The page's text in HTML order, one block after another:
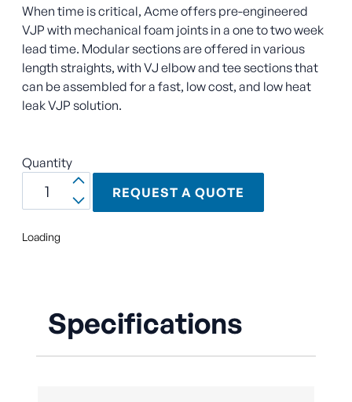
When time is critical, Acme offers pre-engineered
VJP with mechanical foam joints in a one to two week
lead time. Modular sections are offered in various
length straights, with VJ elbow and tee sections that
can be assembled for a fast, low cost, and low heat
leak VJP solution.
Quantity
REQUEST A QUOTE
Loading
Specifications